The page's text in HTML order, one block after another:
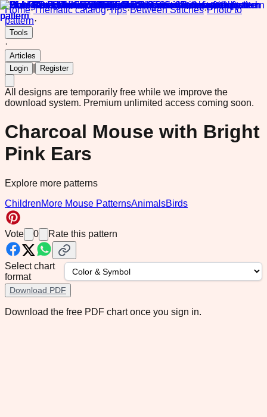
Home·Thematic catalog·Tips·Between Stitches·Photo to
pattern·
Tools
·
Articles
Login
Register
All designs are temporarily free while we improve the
download system. Premium unlimited access coming soon.
Charcoal Mouse with Bright
Pink Ears
Explore more patterns
ChildrenMore Mouse PatternsAnimalsBirds
Vote 0 Rate this pattern
Select chart
format
Download PDF
Download the free PDF chart once you sign in.